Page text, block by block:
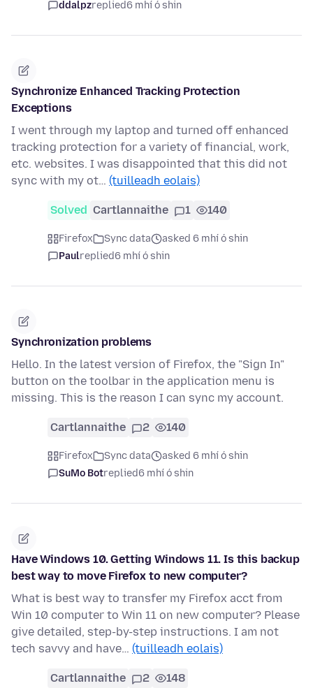
ddalpzreplied6 mhí ó shin
Synchronize Enhanced Tracking Protection
Exceptions
I went through my laptop and turned off enhanced
tracking protection for a variety of financial, work,
etc. websites. I was disappointed that this did not
sync with my ot… (tuilleadh eolais)
Solved Cartlannaithe 1 140
Firefox Sync data
asked 6 mhí ó shin
Paulreplied6 mhí ó shin
Synchronization problems
Hello. In the latest version of Firefox, the "Sign In"
button on the toolbar in the application menu is
missing. This is the reason I can sync my account.
Cartlannaithe 2 140
Firefox Sync data
asked 6 mhí ó shin
SuMo Botreplied6 mhí ó shin
Have Windows 10. Getting Windows 11. Is this backup
best way to move Firefox to new computer?
What is best way to transfer my Firefox acct from
Win 10 computer to Win 11 on new computer? Please
give detailed, step-by-step instructions. I am not
tech savvy and have… (tuilleadh eolais)
Cartlannaithe 2 148